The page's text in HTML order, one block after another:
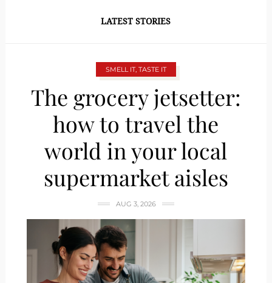
LATEST STORIES
SMELL IT, TASTE IT
The grocery jetsetter:
how to travel the
world in your local
supermarket aisles
AUG 3, 2026